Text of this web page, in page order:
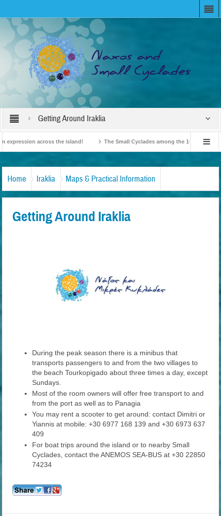
Getting Around Iraklia
across the island! The Small Cyclades among the 10 most
Home Iraklia Maps & Practical Information
Getting Around Iraklia
During the peak season there is a minibus that
transports passengers to and from the two villages to
the beach Tourkopigado about three times a day, except
Sundays.
Most of the room owners will offer free transport to and
from the port as well as to Panagia
You may rent a scooter to get around: contact Dimitri or
Yiannis at mobile: +30 6977 168 139 and +30 6973 637
409
For boat trips around the island or to nearby Small
Cyclades, contact the ANEMOS SEA-BUS at +30 22850
74234